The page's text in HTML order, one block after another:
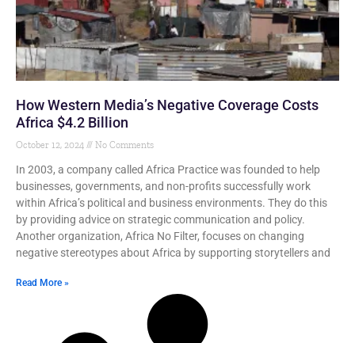
How Western Media’s Negative Coverage Costs
Africa $4.2 Billion
October 12, 2024 No Comments
In 2003, a company called Africa Practice was founded to help
businesses, governments, and non-profits successfully work
within Africa’s political and business environments. They do this
by providing advice on strategic communication and policy.
Another organization, Africa No Filter, focuses on changing
negative stereotypes about Africa by supporting storytellers and
Read More »